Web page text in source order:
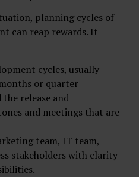
planning cycles of
can reap rewards. It
cycles, usually
or quarter
release and
and meetings that are
team, IT team,
stakeholders with clarity